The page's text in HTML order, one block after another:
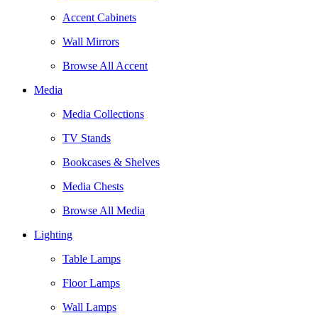
Accent Cabinets
Wall Mirrors
Browse All Accent
Media
Media Collections
TV Stands
Bookcases & Shelves
Media Chests
Browse All Media
Lighting
Table Lamps
Floor Lamps
Wall Lamps